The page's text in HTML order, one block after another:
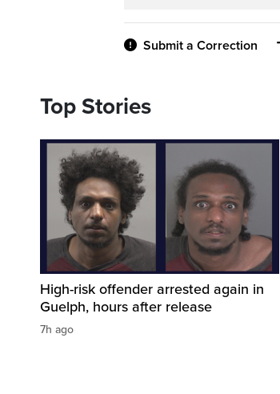
Submit a Correction
Top Stories
High-risk offender arrested again in
Guelph, hours after release
7h ago